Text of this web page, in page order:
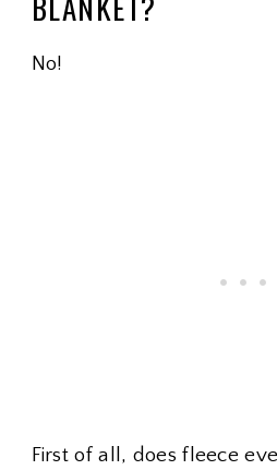
No!
First of all, does fleece